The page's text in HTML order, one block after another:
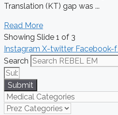
Translation (KT) gap was ...
Read More
Showing Slide 1 of 3
Instagram X-twitter Facebook-f
Search
Submit